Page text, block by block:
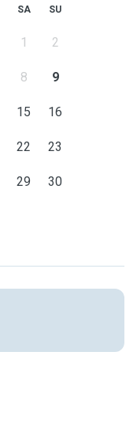
SA SU
1 2
8 9
15 16
22 23
29 30